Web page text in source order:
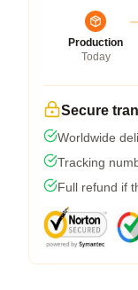
Production
Today
Secure
Worldwide
Tracking
Full refund if